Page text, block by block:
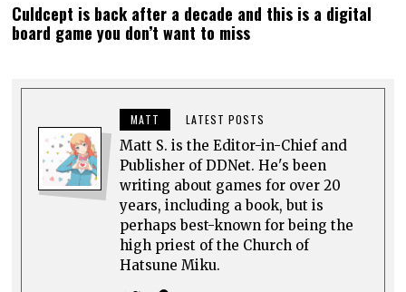
Culdcept is back after a decade and this is a digital
board game you don’t want to miss
MATT LATEST POSTS
Matt S. is the Editor-in-Chief and
Publisher of DDNet. He's been
writing about games for over 20
years, including a book, but is
perhaps best-known for being the
high priest of the Church of
Hatsune Miku.